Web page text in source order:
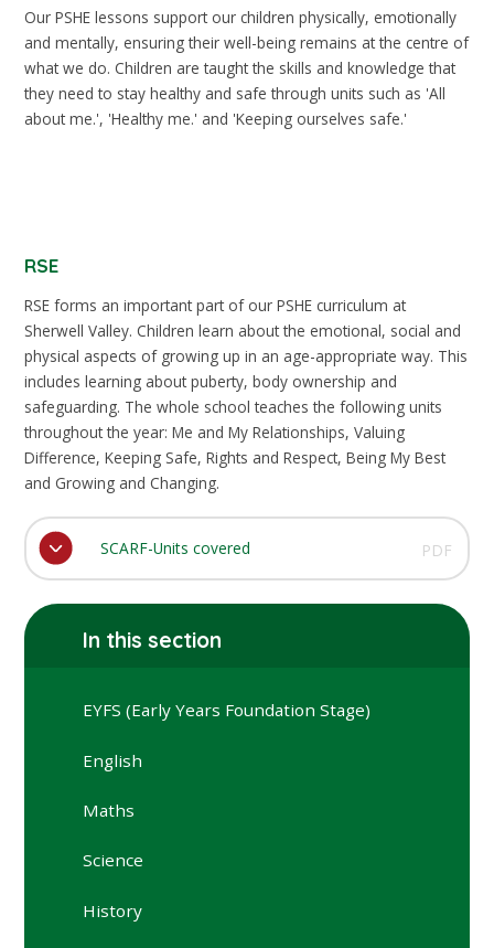
Our PSHE lessons support our children physically, emotionally
and mentally, ensuring their well-being remains at the centre of
what we do. Children are taught the skills and knowledge that
they need to stay healthy and safe through units such as 'All
about me.', 'Healthy me.' and 'Keeping ourselves safe.'
RSE
RSE forms an important part of our PSHE curriculum at
Sherwell Valley. Children learn about the emotional, social and
physical aspects of growing up in an age-appropriate way. This
includes learning about puberty, body ownership and
safeguarding. The whole school teaches the following units
throughout the year: Me and My Relationships, Valuing
Difference, Keeping Safe, Rights and Respect, Being My Best
and Growing and Changing.
SCARF-Units covered PDF
In this section
EYFS (Early Years Foundation Stage)
English
Maths
Science
History